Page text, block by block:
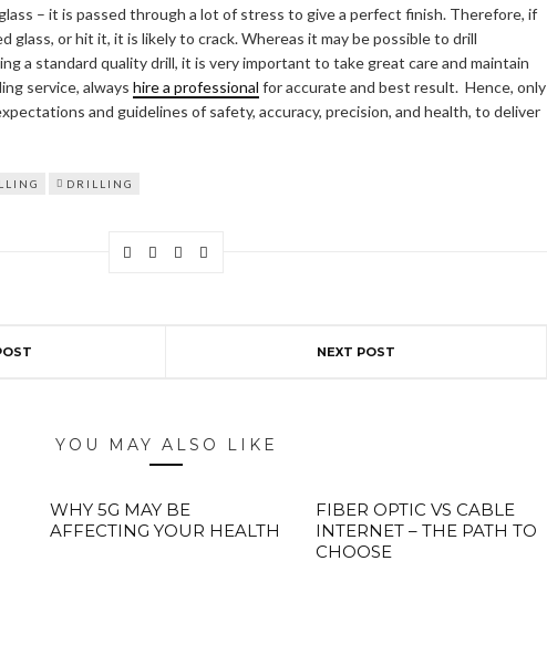
– it is passed through a lot of stress to give a perfect finish. Therefore, if
glass, or hit it, it is likely to crack. Whereas it may be possible to drill
a standard quality drill, it is very important to take great care and maintain
service, always hire a professional for accurate and best result. Hence, only
and guidelines of safety, accuracy, precision, and health, to deliver
DRILLING
NEXT POST
YOU MAY ALSO LIKE
WHY 5G MAY BE
AFFECTING YOUR HEALTH
FIBER OPTIC VS CABLE
INTERNET – THE PATH TO
CHOOSE